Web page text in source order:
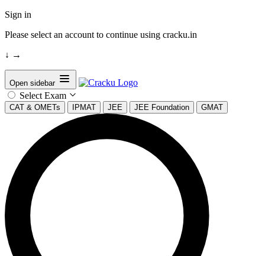
Sign in
Please select an account to continue using cracku.in
↓ →
Open sidebar
Select Exam
CAT & OMETs IPMAT JEE JEE Foundation GMAT